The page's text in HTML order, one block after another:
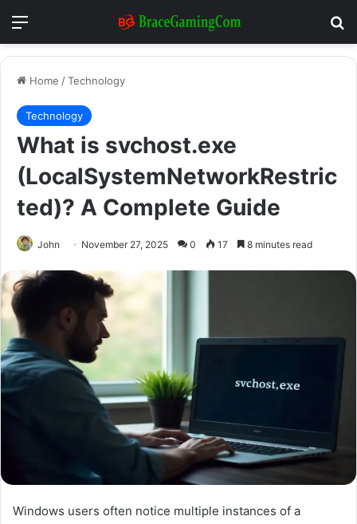
Menu
Home /Technology
Technology
What is svchost.exe
(LocalSystemNetworkRestric
ted)? A Complete Guide
John November 27, 2025 0 17 8 minutes read
Windows users often notice multiple instances of a